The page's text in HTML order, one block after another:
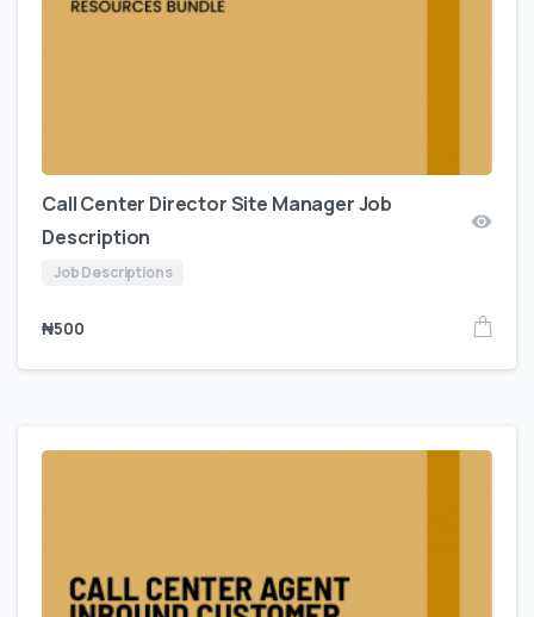
Call Center Director Site Manager Job
Description
Job Descriptions
₦500